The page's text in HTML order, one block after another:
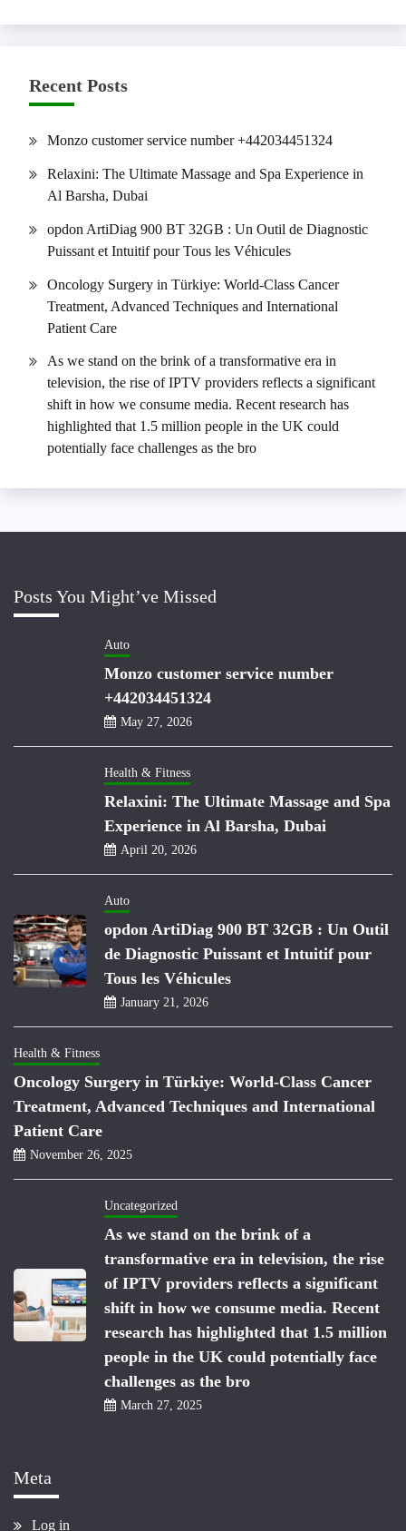
Recent Posts
Monzo customer service number +442034451324
Relaxini: The Ultimate Massage and Spa Experience in
Al Barsha, Dubai
opdon ArtiDiag 900 BT 32GB : Un Outil de Diagnostic
Puissant et Intuitif pour Tous les Véhicules
Oncology Surgery in Türkiye: World-Class Cancer
Treatment, Advanced Techniques and International
Patient Care
As we stand on the brink of a transformative era in
television, the rise of IPTV providers reflects a significant
shift in how we consume media. Recent research has
highlighted that 1.5 million people in the UK could
potentially face challenges as the bro
Posts You Might’ve Missed
Auto
Monzo customer service number
+442034451324
May 27, 2026
Health & Fitness
Relaxini: The Ultimate Massage and Spa
Experience in Al Barsha, Dubai
April 20, 2026
Auto
opdon ArtiDiag 900 BT 32GB : Un Outil
de Diagnostic Puissant et Intuitif pour
Tous les Véhicules
January 21, 2026
Health & Fitness
Oncology Surgery in Türkiye: World-Class Cancer
Treatment, Advanced Techniques and International
Patient Care
November 26, 2025
Uncategorized
As we stand on the brink of a
transformative era in television, the rise
of IPTV providers reflects a significant
shift in how we consume media. Recent
research has highlighted that 1.5 million
people in the UK could potentially face
challenges as the bro
March 27, 2025
Meta
Log in